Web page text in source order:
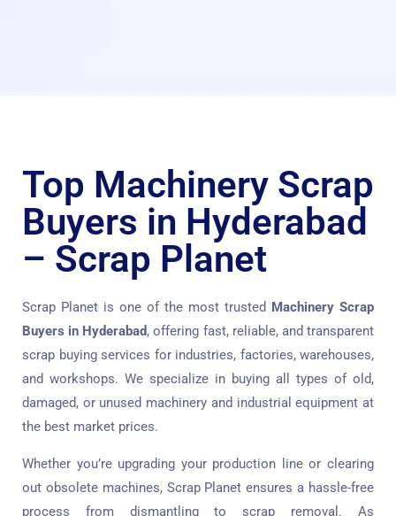
Top Machinery Scrap
Buyers in Hyderabad
– Scrap Planet
Scrap Planet is one of the most trusted Machinery Scrap
Buyers in Hyderabad, offering fast, reliable, and transparent
scrap buying services for industries, factories, warehouses,
and workshops. We specialize in buying all types of old,
damaged, or unused machinery and industrial equipment at
the best market prices.
Whether you’re upgrading your production line or clearing
out obsolete machines, Scrap Planet ensures a hassle-free
process from dismantling to scrap removal. As